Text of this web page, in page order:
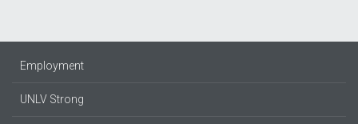
Employment
UNLV Strong